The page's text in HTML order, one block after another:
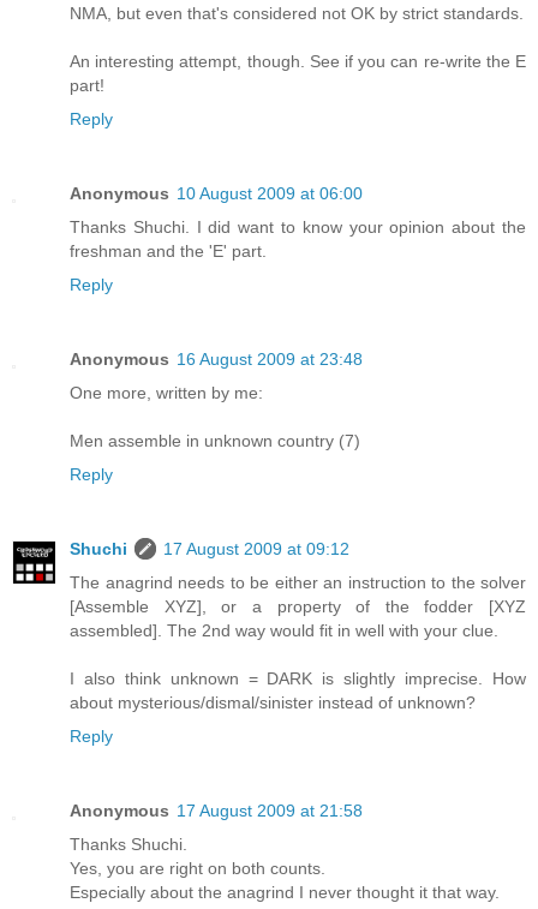
NMA, but even that's considered not OK by strict standards.
An interesting attempt, though. See if you can re-write the E
part!
Reply
Anonymous 10 August 2009 at 06:00
Thanks Shuchi. I did want to know your opinion about the
freshman and the 'E' part.
Reply
Anonymous 16 August 2009 at 23:48
One more, written by me:
Men assemble in unknown country (7)
Reply
Shuchi
17 August 2009 at 09:12
The anagrind needs to be either an instruction to the solver
[Assemble XYZ], or a property of the fodder [XYZ
assembled]. The 2nd way would fit in well with your clue.
I also think unknown = DARK is slightly imprecise. How
about mysterious/dismal/sinister instead of unknown?
Reply
Anonymous 17 August 2009 at 21:58
Thanks Shuchi.
Yes, you are right on both counts.
Especially about the anagrind I never thought it that way.